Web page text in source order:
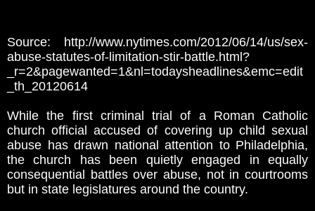
Source: http://www.nytimes.com/2012/06/14/us/sex-
abuse-statutes-of-limitation-stir-battle.html?
_r=2&pagewanted=1&nl=todaysheadlines&emc=edit
_th_20120614
While the first criminal trial of a Roman Catholic
church official accused of covering up child sexual
abuse has drawn national attention to Philadelphia,
the church has been quietly engaged in equally
consequential battles over abuse, not in courtrooms
but in state legislatures around the country.